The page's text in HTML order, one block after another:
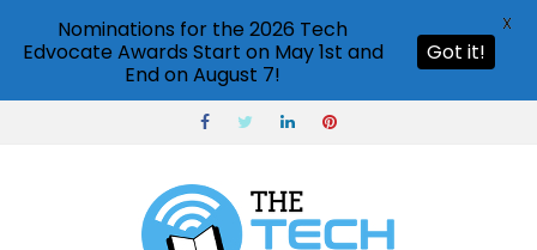
Nominations for the 2026 Tech
Edvocate Awards Start on May 1st and
End on August 7!
Got it!
X